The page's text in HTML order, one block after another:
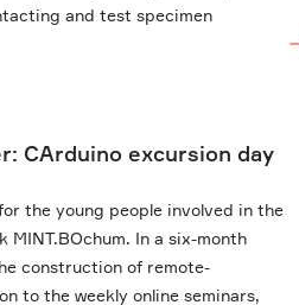
and test specimen
CArduino excursion day
the young people involved in the
In a six-month
construction of remote-
to the weekly online seminars,